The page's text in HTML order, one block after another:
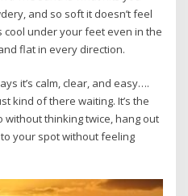
and so soft it doesn’t feel
cool under your feet even in the
flat in every direction.
it’s calm, clear, and easy….
kind of there waiting. It’s the
thinking twice, hang out
your spot without feeling